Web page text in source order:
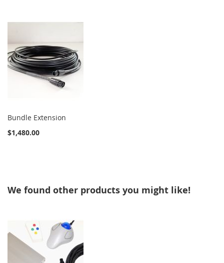
Bundle Extension
$1,480.00
We found other products you might like!